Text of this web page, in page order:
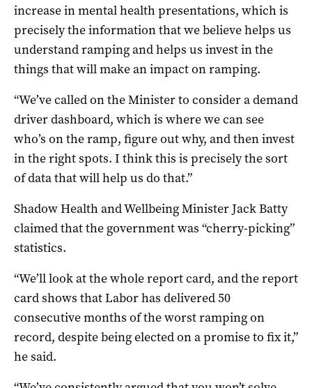
increase in mental health presentations, which is
precisely the information that we believe helps us
understand ramping and helps us invest in the
things that will make an impact on ramping.
“We’ve called on the Minister to consider a demand
driver dashboard, which is where we can see
who’s on the ramp, figure out why, and then invest
in the right spots. I think this is precisely the sort
of data that will help us do that.”
Shadow Health and Wellbeing Minister Jack Batty
claimed that the government was “cherry-picking”
statistics.
“We’ll look at the whole report card, and the report
card shows that Labor has delivered 50
consecutive months of the worst ramping on
record, despite being elected on a promise to fix it,”
he said.